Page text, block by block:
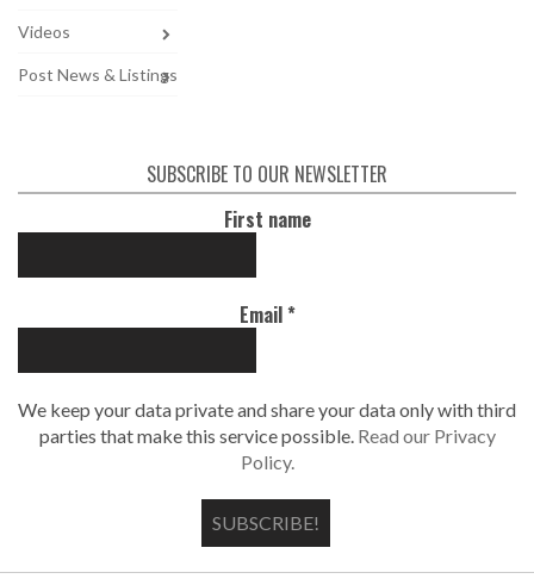
Videos
Post News & Listings
SUBSCRIBE TO OUR NEWSLETTER
First name
Email*
We keep your data private and share your data only with third
parties that make this service possible. Read our Privacy
Policy.